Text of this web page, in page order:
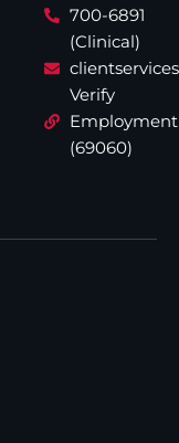
700-6891
(Clinical)
Verify
Employment
(69060)